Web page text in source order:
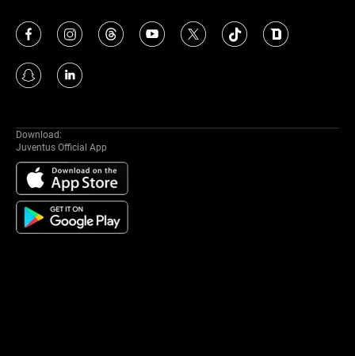
Download:
Juventus Official App